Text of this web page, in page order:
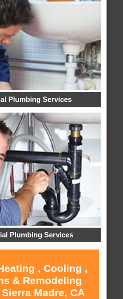
Plumbing Services
Plumbing Services
, Cooling ,
& Remodeling
Madre, CA